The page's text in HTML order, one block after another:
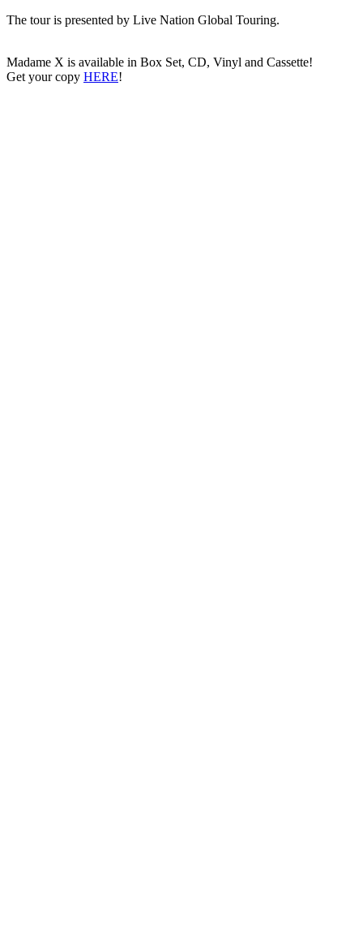
The tour is presented by Live Nation Global Touring.
Madame X is available in Box Set, CD, Vinyl and Cassette!
Get your copy HERE!